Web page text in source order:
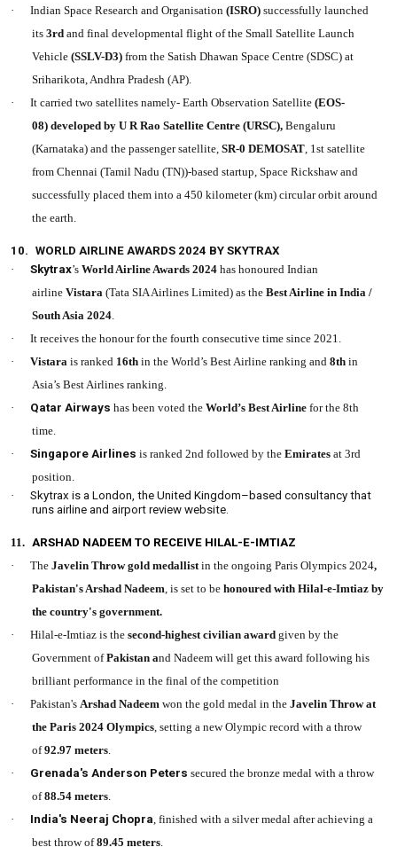
·
Indian Space Research and Organisation(ISRO) successfully launched
its3rdand final developmental flight of the Small Satellite Launch
Vehicle(SSLV-D3) from the Satish Dhawan Space Centre (SDSC) at
Sriharikota, Andhra Pradesh (AP).
·
It carried two satellites namely- Earth Observation Satellite(EOS-
08) developed by U R Rao Satellite Centre (URSC),Bengaluru
(Karnataka) and the passenger satellite,SR-0 DEMOSAT, 1st satellite
from Chennai (Tamil Nadu (TN))-based startup, Space Rickshaw and
successfully placed them into a 450 kilometer (km) circular orbit around
the earth.
10.
WORLD AIRLINE AWARDS 2024 BY SKYTRAX
·
Skytrax’sWorld Airline Awards 2024has honoured Indian
airlineVistara(Tata SIA Airlines Limited) as theBest Airline in India /
South Asia 2024.
·
It receives the honour for the fourth consecutive time since 2021.
·
Vistara is ranked 16thin the World’s Best Airline ranking and8thin
Asia’s Best Airlines ranking.
·
Qatar Airwayshas been voted theWorld’s Best Airline for the 8th
time.
·
Singapore Airlines is ranked 2nd followed by theEmiratesat 3rd
position.
·
Skytrax is a London, the United Kingdom–based consultancy that
runs airline and airport review website.
11. ARSHAD NADEEM TO RECEIVE HILAL-E-IMTIAZ
·
TheJavelin Throw gold medallistin the ongoing Paris Olympics 2024,
Pakistan's Arshad Nadeem, is set to behonoured with Hilal-e-Imtiaz by
the country's government.
·
Hilal-e-Imtiaz is thesecond-highest civilian award given by the
Government ofPakistan and Nadeem will get this award following his
brilliant performance in the final of the competition
·
Pakistan'sArshad Nadeem won the gold medal in theJavelin Throw at
the Paris 2024 Olympics, setting a new Olympic record with a throw
of92.97 meters.
·
Grenada's Anderson Peters secured the bronze medal with a throw
of88.54 meters.
·
India's Neeraj Chopra, finished with a silver medal after achieving a
best throw of89.45 meters.